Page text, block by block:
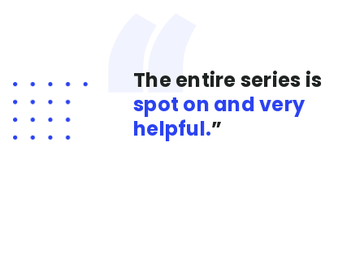
The entire series is
spot on and very
helpful.”